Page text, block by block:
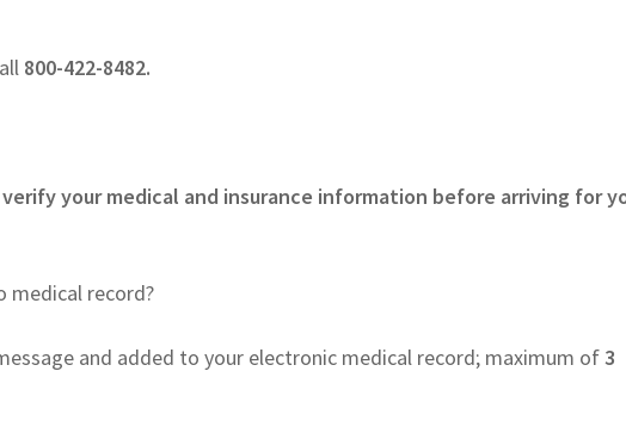
800-422-8482.
your medical and insurance information before arriving for
medical record?
and added to your electronic medical record; maximum of3